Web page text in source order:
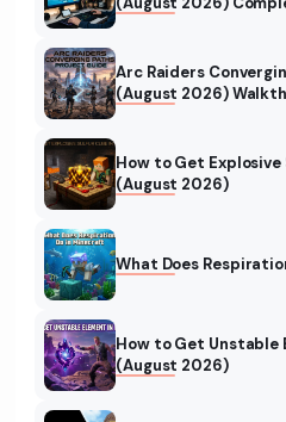
Arc Raiders
(August 2026)
How to Get
(August 2026)
What Does
How to Get
(August 2026)